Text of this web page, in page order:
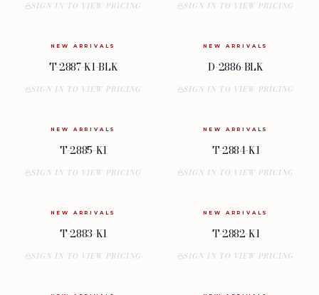
SIGN IN TO VIEW PRICING SIGN IN TO VIEW PRICING
NEW ARRIVALS
T-2887-K1-BLK
SIGN IN TO VIEW PRICING
NEW ARRIVALS
D-2886-BLK
SIGN IN TO VIEW PRICING
NEW ARRIVALS
T-2885-K1
SIGN IN TO VIEW PRICING
NEW ARRIVALS
T-2884-K1
SIGN IN TO VIEW PRICING
NEW ARRIVALS
T-2883-K1
SIGN IN TO VIEW PRICING
NEW ARRIVALS
T-2882-K1
SIGN IN TO VIEW PRICING